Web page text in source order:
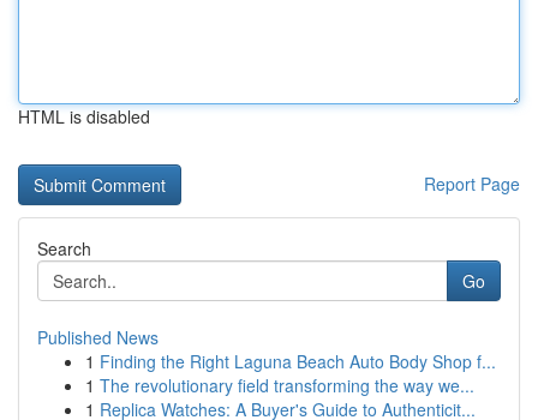
HTML is disabled
Report Page
Search
Go
Published News
1 Finding the Right Laguna Beach Auto Body Shop f...
1 The revolutionary field transforming the way we...
1 Replica Watches: A Buyer's Guide to Authenticit...